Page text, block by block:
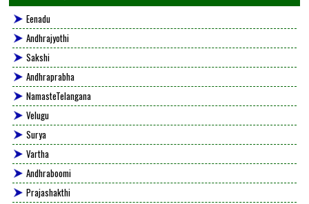
Eenadu
Andhrajyothi
Sakshi
Andhraprabha
NamasteTelangana
Velugu
Surya
Vartha
Andhraboomi
Prajashakthi